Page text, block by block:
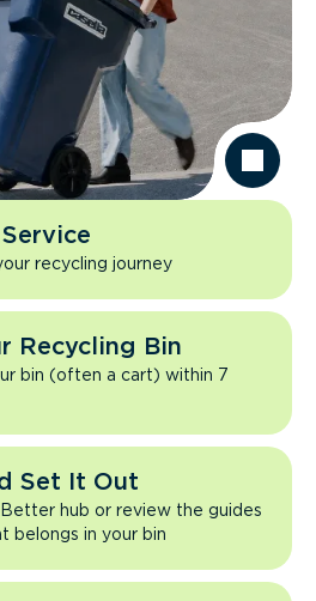
recycling journey
Recycling Bin
bin (often a cart) within 7
Set It Out
hub or review the guides
belongs in your bin